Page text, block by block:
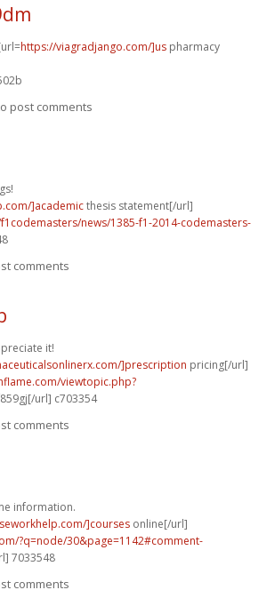
https://viagradjango.com/]us pharmacy
post comments
]academicthesis statement[/url]
news/1385-f1-2014-codemasters-
comments
it!
]prescription pricing[/url]
viewtopic.php?
url] c703354
comments
information.
]courses online[/url]
?q=node/30&page=1142#comment-
7033548
comments